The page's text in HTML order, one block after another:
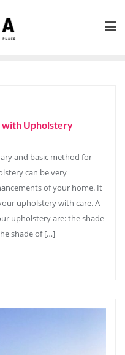
with Upholstery
and basic method for
can be very
of your home. It
upholstery with care. A
upholstery are: the shade
shade of […]